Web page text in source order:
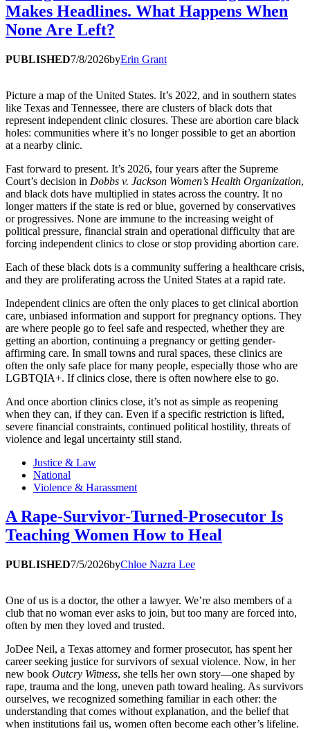
Makes Headlines. What Happens When
None Are Left?
PUBLISHED7/8/2026byErin Grant
Picture a map of the United States. It’s 2022, and in southern states
like Texas and Tennessee, there are clusters of black dots that
represent independent clinic closures. These are abortion care black
holes: communities where it’s no longer possible to get an abortion
at a nearby clinic.
Fast forward to present. It’s 2026, four years after the Supreme
Court’s decision in Dobbs v. Jackson Women’s Health Organization,
and black dots have multiplied in states across the country. It no
longer matters if the state is red or blue, governed by conservatives
or progressives. None are immune to the increasing weight of
political pressure, financial strain and operational difficulty that are
forcing independent clinics to close or stop providing abortion care.
Each of these black dots is a community suffering a healthcare crisis,
and they are proliferating across the United States at a rapid rate.
Independent clinics are often the only places to get clinical abortion
care, unbiased information and support for pregnancy options. They
are where people go to feel safe and respected, whether they are
getting an abortion, continuing a pregnancy or getting gender-
affirming care. In small towns and rural spaces, these clinics are
often the only safe place for many people, especially those who are
LGBTQIA+. If clinics close, there is often nowhere else to go.
And once abortion clinics close, it’s not as simple as reopening
when they can, if they can. Even if a specific restriction is lifted,
severe financial constraints, continued political hostility, threats of
violence and legal uncertainty still stand.
Justice & Law
National
Violence & Harassment
A Rape-Survivor-Turned-Prosecutor Is
Teaching Women How to Heal
PUBLISHED7/5/2026byChloe Nazra Lee
One of us is a doctor, the other a lawyer. We’re also members of a
club that no woman ever asks to join, but too many are forced into,
often by men they loved and trusted.
JoDee Neil, a Texas attorney and former prosecutor, has spent her
career seeking justice for survivors of sexual violence. Now, in her
new book Outcry Witness, she tells her own story—one shaped by
rape, trauma and the long, uneven path toward healing. As survivors
ourselves, we recognized something familiar in each other: the
understanding that comes without explanation, and the belief that
when institutions fail us, women often become each other’s lifeline.